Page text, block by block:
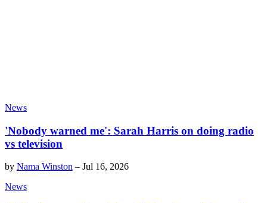
News
'Nobody warned me': Sarah Harris on doing radio
vs television
by Nama Winston – Jul 16, 2026
News